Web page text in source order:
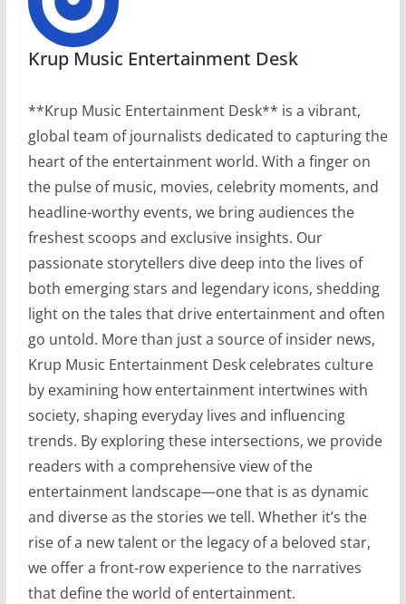
Krup Music Entertainment Desk
**Krup Music Entertainment Desk** is a vibrant,
global team of journalists dedicated to capturing the
heart of the entertainment world. With a finger on
the pulse of music, movies, celebrity moments, and
headline-worthy events, we bring audiences the
freshest scoops and exclusive insights. Our
passionate storytellers dive deep into the lives of
both emerging stars and legendary icons, shedding
light on the tales that drive entertainment and often
go untold. More than just a source of insider news,
Krup Music Entertainment Desk celebrates culture
by examining how entertainment intertwines with
society, shaping everyday lives and influencing
trends. By exploring these intersections, we provide
readers with a comprehensive view of the
entertainment landscape—one that is as dynamic
and diverse as the stories we tell. Whether it’s the
rise of a new talent or the legacy of a beloved star,
we offer a front-row experience to the narratives
that define the world of entertainment.